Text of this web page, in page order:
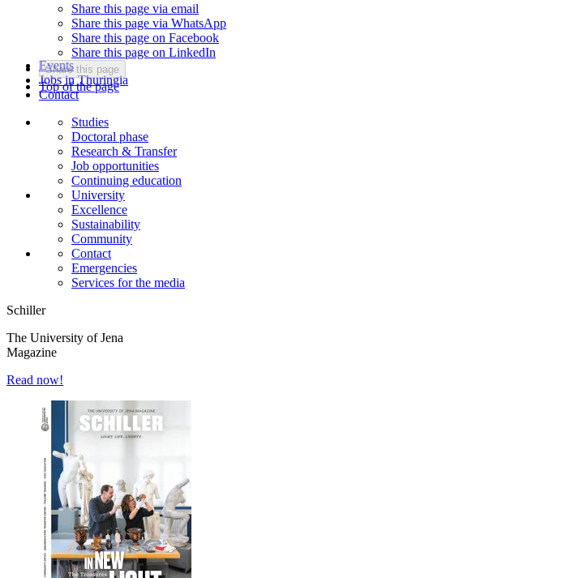
Share this page via email
Share this page via WhatsApp
Share this page on Facebook
Share this page on LinkedIn
Share this page
Top of the page
Events
Jobs in Thuringia
Contact
Studies
Doctoral phase
Research & Transfer
Job opportunities
Continuing education
University
Excellence
Sustainability
Community
Contact
Emergencies
Services for the media
Schiller
The University of Jena
Magazine
Read now!